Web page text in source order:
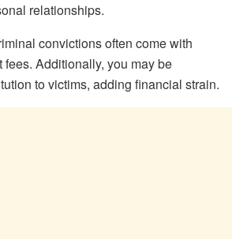
relationships.
convictions often come with
fees. Additionally, you may be
to victims, adding financial strain.